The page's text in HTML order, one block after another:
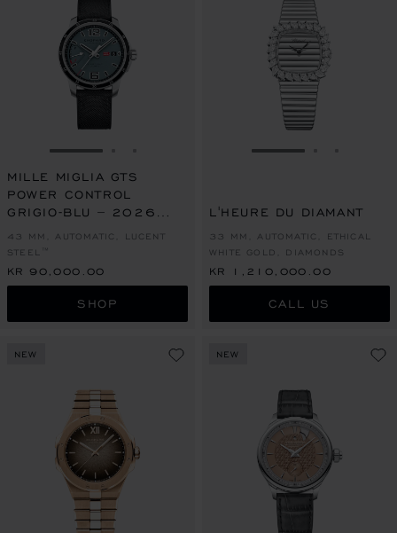
GO TO SLIDE 1
MILLE MIGLIA GTS
POWER CONTROL
GRIGIO-BLU – 2026
43 MM, AUTOMATIC, LUCENT
STEEL™
KR 90,000.00
SHOP
GO TO SLIDE 1
L'HEURE DU DIAMANT
33 MM, AUTOMATIC, ETHICAL
WHITE GOLD, DIAMONDS
KR 1,210,000.00
CALL US
NEW NEW